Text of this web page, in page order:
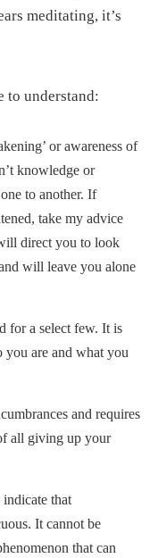
meditating, it’s
to understand:
or awareness of
knowledge or
to another. If
take my advice
direct you to look
will leave you alone
for a select few. It is
you are and what you
and requires
all giving up your
that
It cannot be
that can